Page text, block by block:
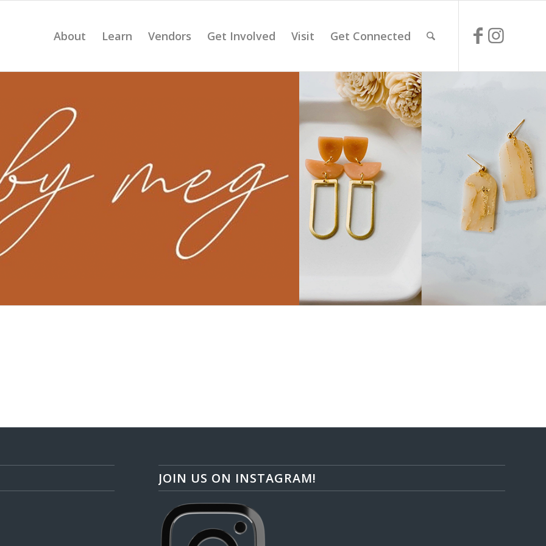
About Learn Vendors Get Involved Visit Get Connected
JOIN US ON INSTAGRAM!